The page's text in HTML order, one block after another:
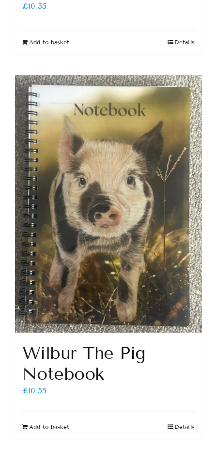
£10.55
Add to basket Details
Wilbur The Pig
Notebook
£10.55
Add to basket Details